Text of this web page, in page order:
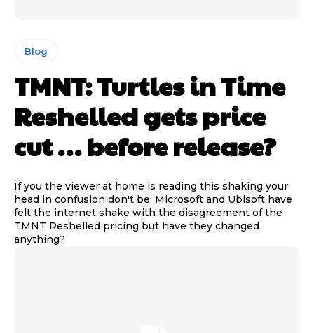
Blog
TMNT: Turtles in Time
Reshelled gets price
cut … before release?
If you the viewer at home is reading this shaking your
head in confusion don't be. Microsoft and Ubisoft have
felt the internet shake with the disagreement of the
TMNT Reshelled pricing but have they changed
anything?